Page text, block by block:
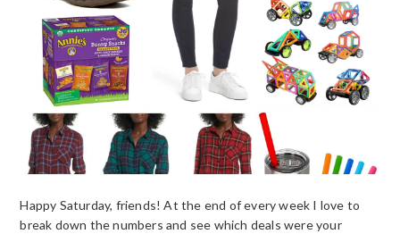
Happy Saturday, friends! At the end of every week I love to
break down the numbers and see which deals were your